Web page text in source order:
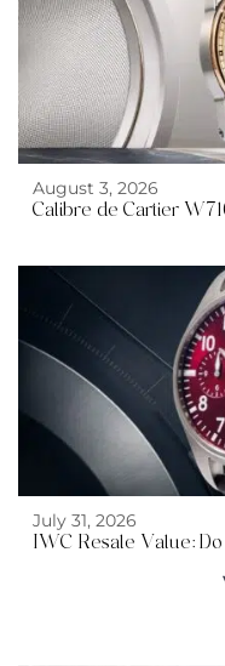
August 3, 2026
Calibre de Cartier
July 31, 2026
IWC Resale Value: